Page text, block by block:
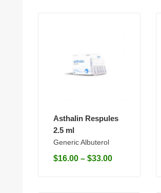
Asthalin Respules
2.5 ml
Generic Albuterol
$16.00 – $33.00